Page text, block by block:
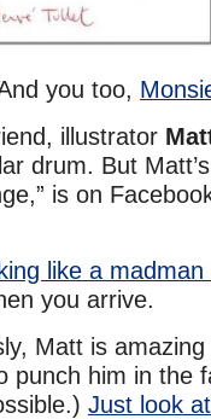
you too,
illustrator
drum. But
is on
like a madman
you arrive.
Matt is
punch him in the
Just look